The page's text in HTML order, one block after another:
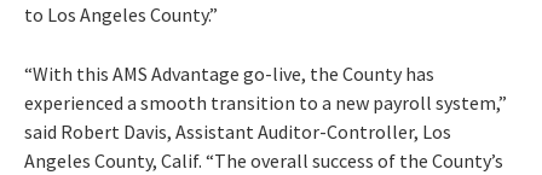
to Los Angeles County.”
“With this AMS Advantage go-live, the County has
experienced a smooth transition to a new payroll system,”
said Robert Davis, Assistant Auditor-Controller, Los
Angeles County, Calif. “The overall success of the County’s